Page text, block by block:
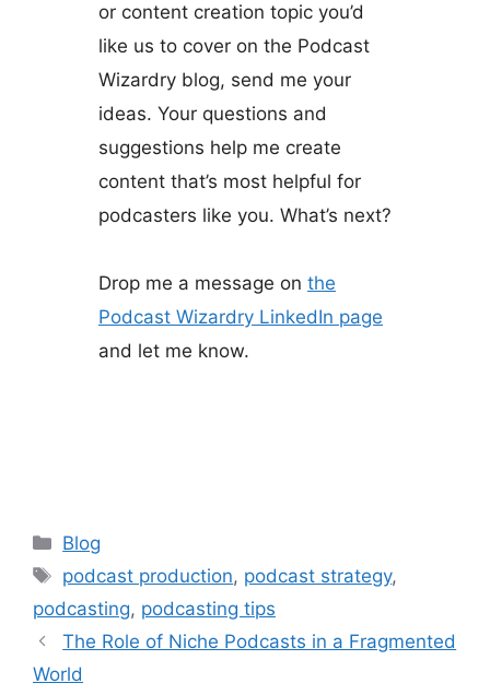
or content creation topic you’d
like us to cover on the Podcast
Wizardry blog, send me your
ideas. Your questions and
suggestions help me create
content that’s most helpful for
podcasters like you. What’s next?
Drop me a message on the
Podcast Wizardry LinkedIn page
and let me know.
Categories
Blog
Tags
podcast production, podcast strategy,
podcasting, podcasting tips
The Role of Niche Podcasts in a Fragmented
World